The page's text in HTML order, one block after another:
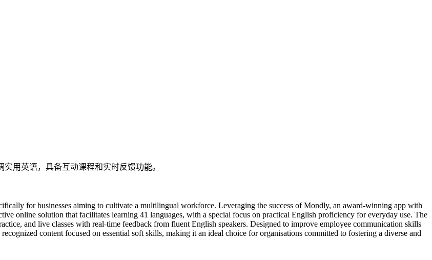
用英语，具备互动课程和实时反馈功能。
for businesses aiming to cultivate a multilingual workforce. Leveraging the success of Mondly, an award-winning app with
online solution that facilitates learning 41 languages, with a special focus on practical English proficiency for everyday use. The
and live classes with real-time feedback from fluent English speakers. Designed to improve employee communication skills
content focused on essential soft skills, making it an ideal choice for organisations committed to fostering a diverse and